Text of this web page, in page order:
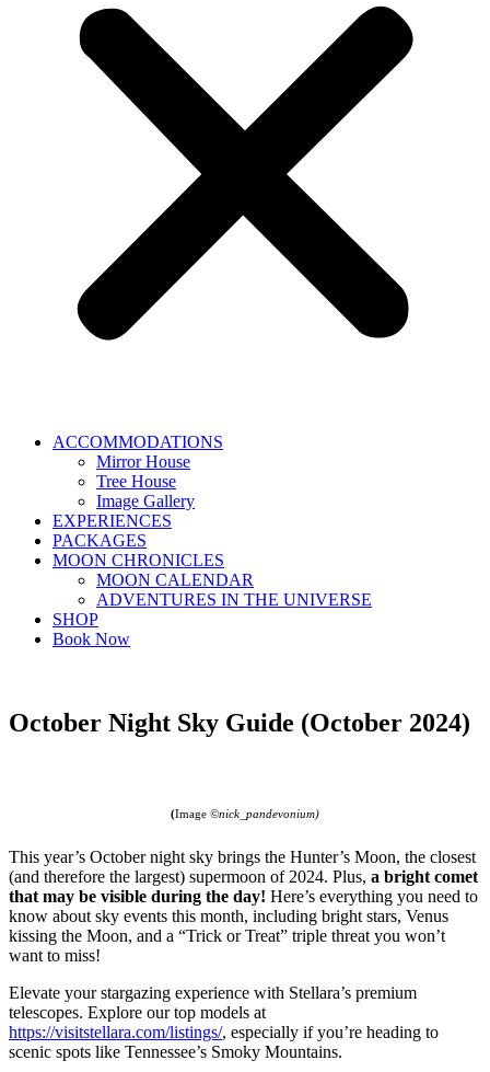
ACCOMMODATIONS
Mirror House
Tree House
Image Gallery
EXPERIENCES
PACKAGES
MOON CHRONICLES
MOON CALENDAR
ADVENTURES IN THE UNIVERSE
SHOP
Book Now
October Night Sky Guide (October 2024)
(Image ©nick_pandevonium)
This year’s October night sky brings the Hunter’s Moon, the closest
(and therefore the largest) supermoon of 2024. Plus, a bright comet
that may be visible during the day! Here’s everything you need to
know about sky events this month, including bright stars, Venus
kissing the Moon, and a “Trick or Treat” triple threat you won’t
want to miss!
Elevate your stargazing experience with Stellara’s premium
telescopes. Explore our top models at
https://visitstellara.com/listings/, especially if you’re heading to
scenic spots like Tennessee’s Smoky Mountains.